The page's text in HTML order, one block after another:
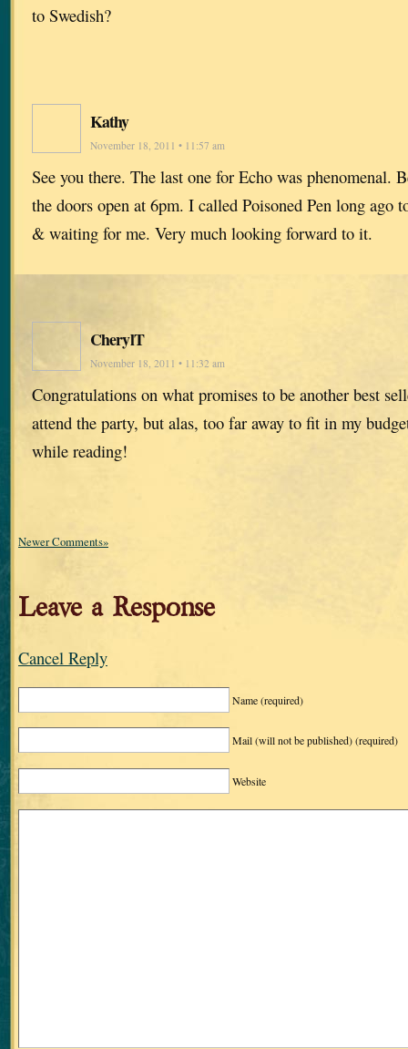
to Swedish?
Kathy
November 18, 2011 • 11:57 am
See you there. The last one for Echo was phenomenal.
the doors open at 6pm. I called Poisoned Pen long ago
& waiting for me. Very much looking forward to it.
CherylT
November 18, 2011 • 11:32 am
Congratulations on what promises to be another best
attend the party, but alas, too far away to fit in my
while reading!
Newer Comments»
Leave a Response
Cancel Reply
Name(required)
Mail (will not be published)(required)
Website